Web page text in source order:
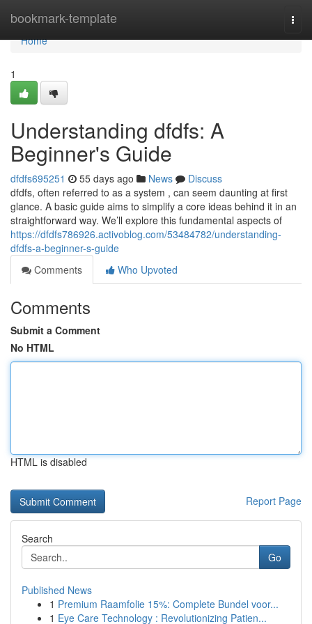
bookmark-template
Home
Home
1
Understanding dfdfs: A
Beginner's Guide
dfdfs695251 55 days ago News
Discuss
dfdfs, often referred to as a system , can seem daunting at first
glance. A basic guide aims to simplify a core ideas behind it in an
straightforward way. We’ll explore this fundamental aspects of
https://dfdfs786926.activoblog.com/53484782/understanding-
dfdfs-a-beginner-s-guide
Comments
Who Upvoted
Comments
Submit a Comment
No HTML
HTML is disabled
Report Page
Search
Go
Published News
1 Premium Raamfolie 15%: Complete Bundel voor...
1 Eye Care Technology : Revolutionizing Patien...